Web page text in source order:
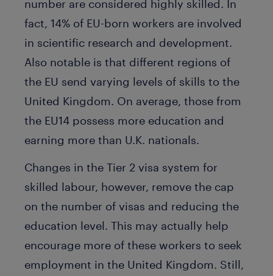
number are considered highly skilled. In
fact, 14% of EU-born workers are involved
in scientific research and development.
Also notable is that different regions of
the EU send varying levels of skills to the
United Kingdom. On average, those from
the EU14 possess more education and
earning more than U.K. nationals.
Changes in the Tier 2 visa system for
skilled labour, however, remove the cap
on the number of visas and reducing the
education level. This may actually help
encourage more of these workers to seek
employment in the United Kingdom. Still,